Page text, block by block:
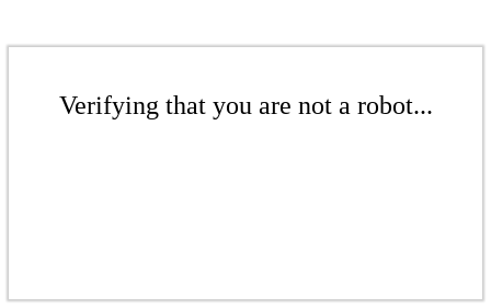
Verifying that you are not a robot...